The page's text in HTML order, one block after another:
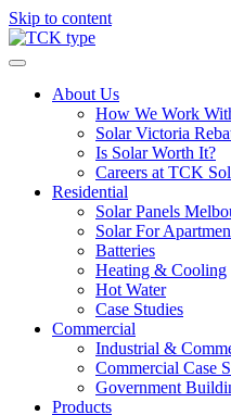
Skip to content
About Us
How We Work
Solar Victoria
Is Solar Worth It?
Careers at TCK
Residential
Solar Panels
Solar For
Batteries
Heating & Cooling
Hot Water
Case Studies
Commercial
Industrial &
Commercial Case
Government
Products